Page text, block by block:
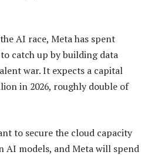
AI race, Meta has spent
catch up by building data
war. It expects a capital
in 2026, roughly double of
to secure the cloud capacity
AI models, and Meta will spend